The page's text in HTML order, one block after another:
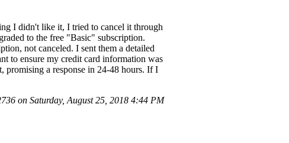
I didn't like it, I tried to cancel it through
to the free "Basic" subscription.
not canceled. I sent them a detailed
to ensure my credit card information was
promising a response in 24-48 hours. If I
on Saturday, August 25, 2018 4:44 PM